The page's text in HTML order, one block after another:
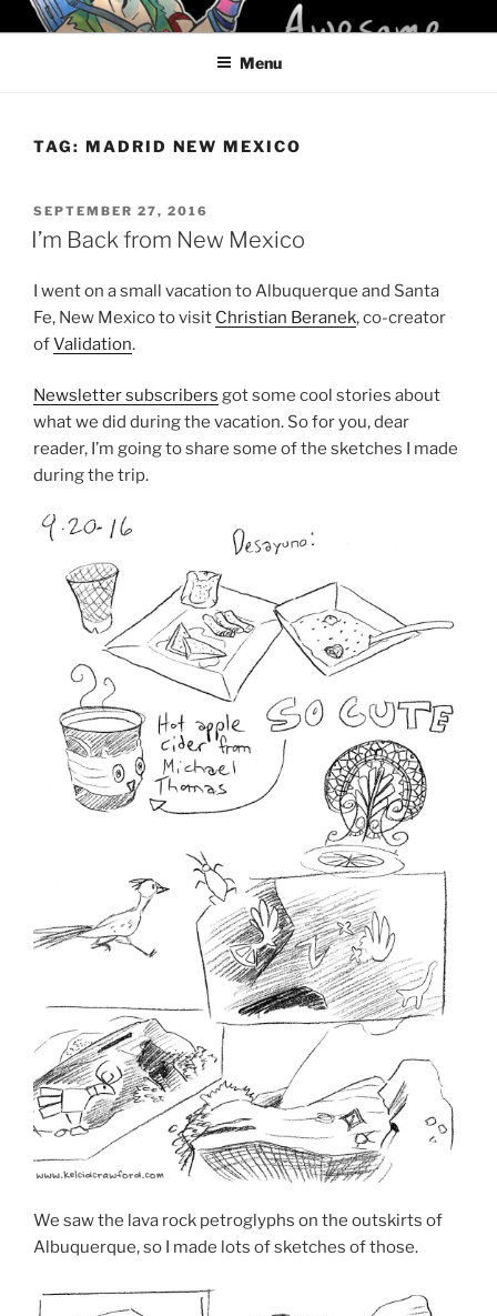
Skip
to
KELCI D CRAWFORD
Menu
TAG: MADRID NEW MEXICO
POSTED
ON
SEPTEMBER 27, 2016
I’m Back from New Mexico
I went on a small vacation to Albuquerque and Santa
Fe, New Mexico to visit Christian Beranek, co-creator
ofValidation.
Newsletter subscribers got some cool stories about
what we did during the vacation. So for you, dear
reader, I’m going to share some of the sketches I made
during the trip.
We saw the lava rock petroglyphs on the outskirts of
Albuquerque, so I made lots of sketches of those.